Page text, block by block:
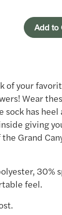
Add to
of your
Wear
sock has
giving
Grand
30%
feel.